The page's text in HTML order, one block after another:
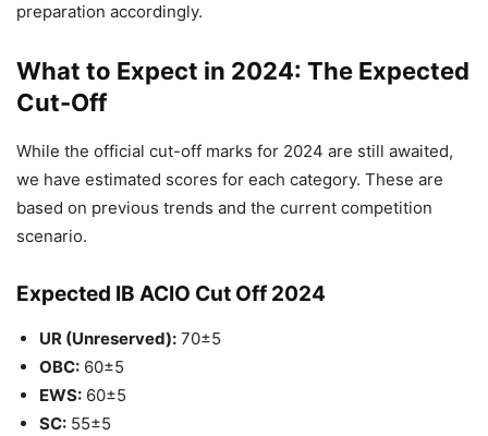
preparation accordingly.
What to Expect in 2024: The Expected
Cut-Off
While the official cut-off marks for 2024 are still awaited,
we have estimated scores for each category. These are
based on previous trends and the current competition
scenario.
Expected IB ACIO Cut Off 2024
UR (Unreserved): 70±5
OBC: 60±5
EWS: 60±5
SC: 55±5